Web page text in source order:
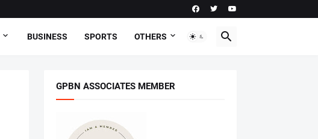
BUSINESS SPORTS OTHERS
GPBN ASSOCIATES MEMBER